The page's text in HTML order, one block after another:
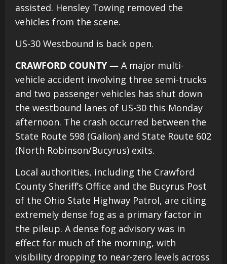
assisted. Hensley Towing removed the
vehicles from the scene.
US-30 Westbound is back open.
CRAWFORD COUNTY — A major multi-
vehicle accident involving three semi-trucks
and two passenger vehicles has shut down
the westbound lanes of US-30 this Monday
afternoon. The crash occurred between the
State Route 598 (Galion) and State Route 602
(North Robinson/Bucyrus) exits.
Local authorities, including the Crawford
County Sheriff’s Office and the Bucyrus Post
of the Ohio State Highway Patrol, are citing
extremely dense fog as a primary factor in
the pileup. A dense fog advisory was in
effect for much of the morning, with
visibility dropping to near-zero levels across